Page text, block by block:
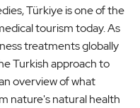
Türkiye is one of the
tourism today. As
treatments globally
Turkish approach to
overview of what
nature's natural health